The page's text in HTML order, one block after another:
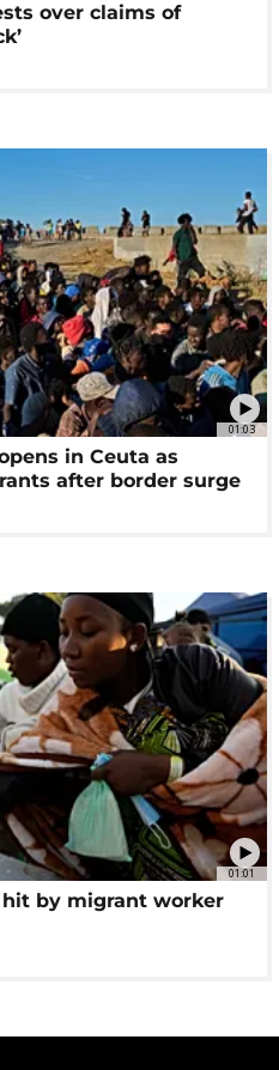
over claims of
01:03
in Ceuta as
after border surge
01:01
by migrant worker